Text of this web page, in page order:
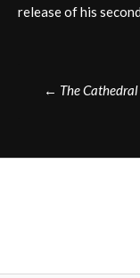
release of his
Post
← The Cathedral